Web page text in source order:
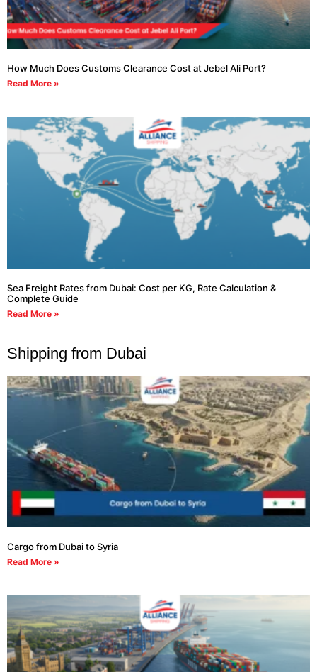
How Much Does Customs Clearance Cost at Jebel Ali Port?
Read More »
Sea Freight Rates from Dubai: Cost per KG, Rate Calculation &
Complete Guide
Read More »
Shipping from Dubai
Cargo from Dubai to Syria
Read More »